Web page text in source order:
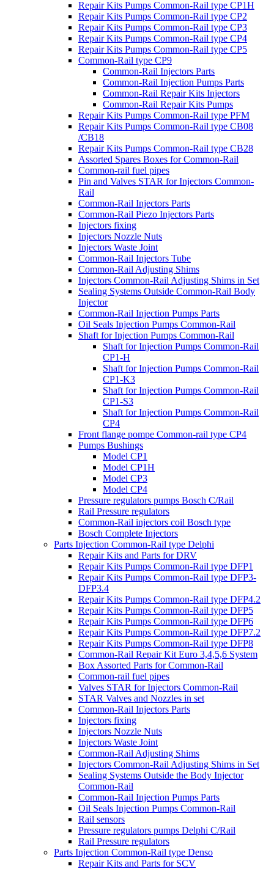
Repair Kits Pumps Common-Rail type CP1H
Repair Kits Pumps Common-Rail type CP2
Repair Kits Pumps Common-Rail type CP3
Repair Kits Pumps Common-Rail type CP4
Repair Kits Pumps Common-Rail type CP5
Common-Rail type CP9
Common-Rail Injectors Parts
Common-Rail Injection Pumps Parts
Common-Rail Repair Kits Injectors
Common-Rail Repair Kits Pumps
Repair Kits Pumps Common-Rail type PFM
Repair Kits Pumps Common-Rail type CB08
/CB18
Repair Kits Pumps Common-Rail type CB28
Assorted Spares Boxes for Common-Rail
Common-rail fuel pipes
Pin and Valves STAR for Injectors Common-
Rail
Common-Rail Injectors Parts
Common-Rail Piezo Injectors Parts
Injectors fixing
Injectors Nozzle Nuts
Injectors Waste Joint
Common-Rail Injectors Tube
Common-Rail Adjusting Shims
Injectors Common-Rail Adjusting Shims in Set
Sealing Systems Outside Common-Rail Body
Injector
Common-Rail Injection Pumps Parts
Oil Seals Injection Pumps Common-Rail
Shaft for Injection Pumps Common-Rail
Shaft for Injection Pumps Common-Rail
CP1-H
Shaft for Injection Pumps Common-Rail
CP1-K3
Shaft for Injection Pumps Common-Rail
CP1-S3
Shaft for Injection Pumps Common-Rail
CP4
Front flange pompe Common-rail type CP4
Pumps Bushings
Model CP1
Model CP1H
Model CP3
Model CP4
Pressure regulators pumps Bosch C/Rail
Rail Pressure regulators
Common-Rail injectors coil Bosch type
Bosch Complete Injectors
Parts Injection Common-Rail type Delphi
Repair Kits and Parts for DRV
Repair Kits Pumps Common-Rail type DFP1
Repair Kits Pumps Common-Rail type DFP3-
DFP3.4
Repair Kits Pumps Common-Rail type DFP4.2
Repair Kits Pumps Common-Rail type DFP5
Repair Kits Pumps Common-Rail type DFP6
Repair Kits Pumps Common-Rail type DFP7.2
Repair Kits Pumps Common-Rail type DFP8
Common-Rail Repair Kit Euro 3,4,5,6 System
Box Assorted Parts for Common-Rail
Common-rail fuel pipes
Valves STAR for Injectors Common-Rail
STAR Valves and Nozzles in set
Common-Rail Injectors Parts
Injectors fixing
Injectors Nozzle Nuts
Injectors Waste Joint
Common-Rail Adjusting Shims
Injectors Common-Rail Adjusting Shims in Set
Sealing Systems Outside the Body Injector
Common-Rail
Common-Rail Injection Pumps Parts
Oil Seals Injection Pumps Common-Rail
Rail sensors
Pressure regulators pumps Delphi C/Rail
Rail Pressure regulators
Parts Injection Common-Rail type Denso
Repair Kits and Parts for SCV